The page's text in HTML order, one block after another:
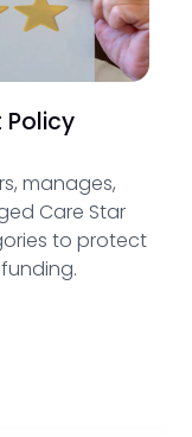
Policy
manages,
Care Star
to protect